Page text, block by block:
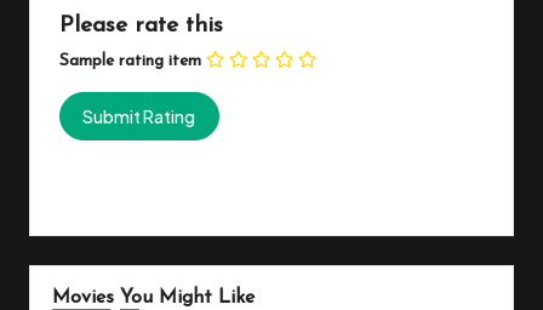
Please rate this
Sample rating item
Movies You Might Like